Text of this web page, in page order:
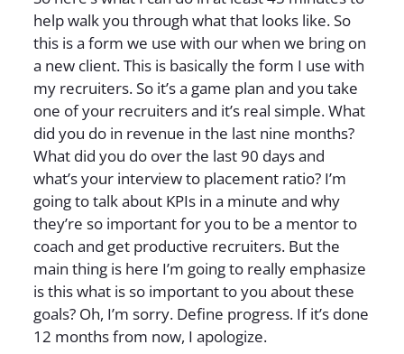
help walk you through what that looks like. So
this is a form we use with our when we bring on
a new client. This is basically the form I use with
my recruiters. So it’s a game plan and you take
one of your recruiters and it’s real simple. What
did you do in revenue in the last nine months?
What did you do over the last 90 days and
what’s your interview to placement ratio? I’m
going to talk about KPIs in a minute and why
they’re so important for you to be a mentor to
coach and get productive recruiters. But the
main thing is here I’m going to really emphasize
is this what is so important to you about these
goals? Oh, I’m sorry. Define progress. If it’s done
12 months from now, I apologize.